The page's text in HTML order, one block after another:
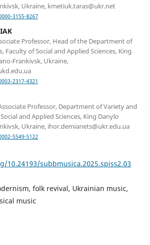
Ukraine, kmetiuk.taras@ukr.net
3155-8267
Professor, Head of the Department of
Faculty of Social and Applied Sciences, King
Frankivsk, Ukraine,
2317-4321
Professor, Department of Variety and
and Applied Sciences, King Danylo
Ukraine, ihor.demianets@ukr.edu.ua
5549-5122
10.24193/subbmusica.2025.spiss2.03
folk revival, Ukrainian music,
music